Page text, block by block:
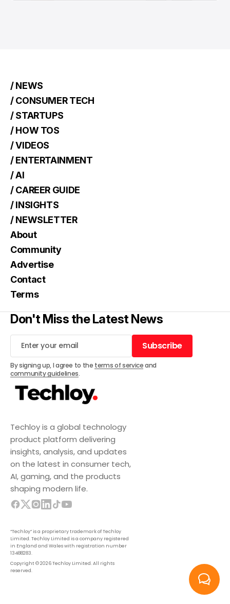
Techloy is a global technology
product platform delivering
insights, analysis, and updates
on the latest in consumer tech,
AI, gaming, and the products
shaping modern life.
“Techloy” is a proprietary trademark of Techloy
Limited. Techloy Limited is a company registered
in England and Wales with registration number
13488283.
Copyright © 2026 Techloy Limited. All rights
reserved.
/ NEWS
/ CONSUMER TECH
/ STARTUPS
/ HOW TOS
/ VIDEOS
/ ENTERTAINMENT
/ AI
/ CAREER GUIDE
/ INSIGHTS
/ NEWSLETTER
About
Community
Advertise
Contact
Terms
Don't Miss the Latest News
Subscribe
Subscribe
By signing up, I agree to the terms of serviceand
community guidelines.